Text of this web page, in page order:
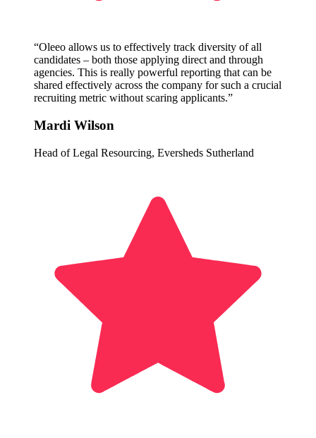
“Oleeo allows us to effectively track diversity of all
candidates – both those applying direct and through
agencies. This is really powerful reporting that can be
shared effectively across the company for such a crucial
recruiting metric without scaring applicants.”
Mardi Wilson
Head of Legal Resourcing, Eversheds Sutherland